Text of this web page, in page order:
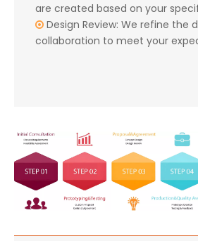
are created based on your
 Design Review: We refine the
collaboration to meet your